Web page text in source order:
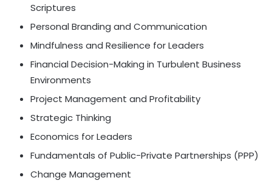
Scriptures
Personal Branding and Communication
Mindfulness and Resilience for Leaders
Financial Decision-Making in Turbulent Business
Environments
Project Management and Profitability
Strategic Thinking
Economics for Leaders
Fundamentals of Public-Private Partnerships (PPP)
Change Management